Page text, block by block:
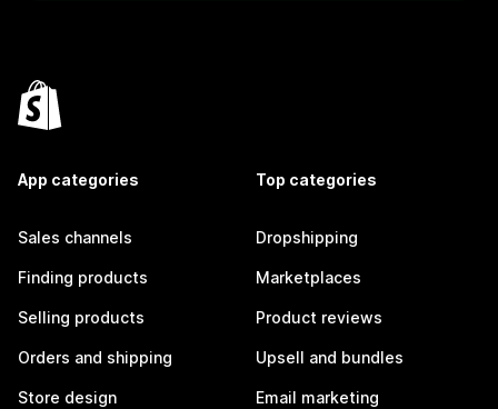
App categories
Sales channels
Finding products
Selling products
Orders and shipping
Store design
Top categories
Dropshipping
Marketplaces
Product reviews
Upsell and bundles
Email marketing